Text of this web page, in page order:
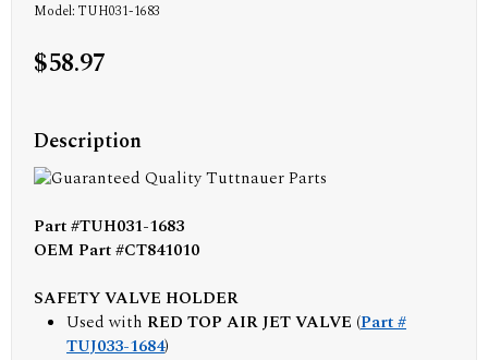
Model: TUH031-1683
$58.97
Description
Part #TUH031-1683
OEM Part #CT841010
SAFETY VALVE HOLDER
Used with RED TOP AIR JET VALVE (Part #
TUJ033-1684)